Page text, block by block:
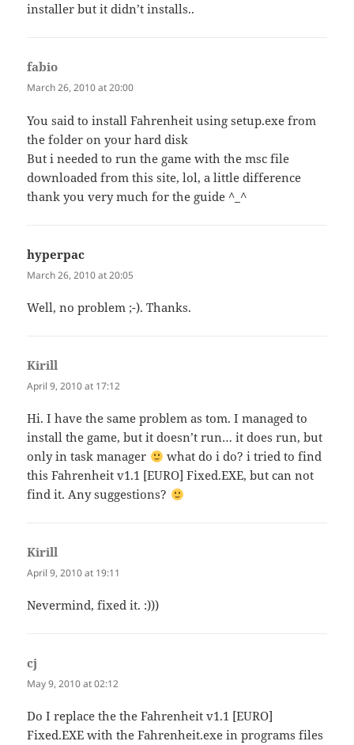
installer but it didn’t installs..
fabio
March 26, 2010 at 20:00
You said to install Fahrenheit using setup.exe from
the folder on your hard disk
But i needed to run the game with the msc file
downloaded from this site, lol, a little difference
thank you very much for the guide ^_^
hyperpac
March 26, 2010 at 20:05
Well, no problem ;-). Thanks.
Kirill
April 9, 2010 at 17:12
Hi. I have the same problem as tom. I managed to
install the game, but it doesn’t run… it does run, but
only in task manager
what do i do? i tried to find
this Fahrenheit v1.1 [EURO] Fixed.EXE, but can not
find it. Any suggestions?
Kirill
April 9, 2010 at 19:11
Nevermind, fixed it. :)))
cj
May 9, 2010 at 02:12
Do I replace the the Fahrenheit v1.1 [EURO]
Fixed.EXE with the Fahrenheit.exe in programs files